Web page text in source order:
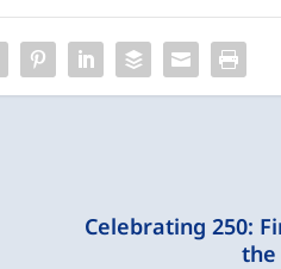
Celebrating 250:
the